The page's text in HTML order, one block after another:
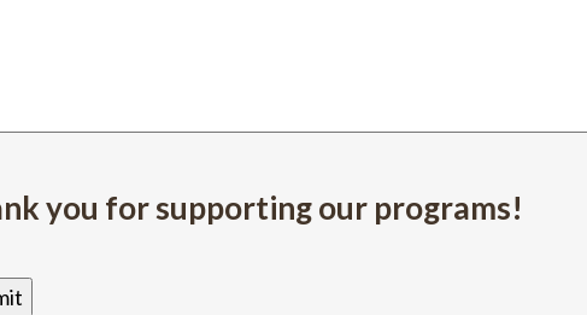
you for supporting our programs!